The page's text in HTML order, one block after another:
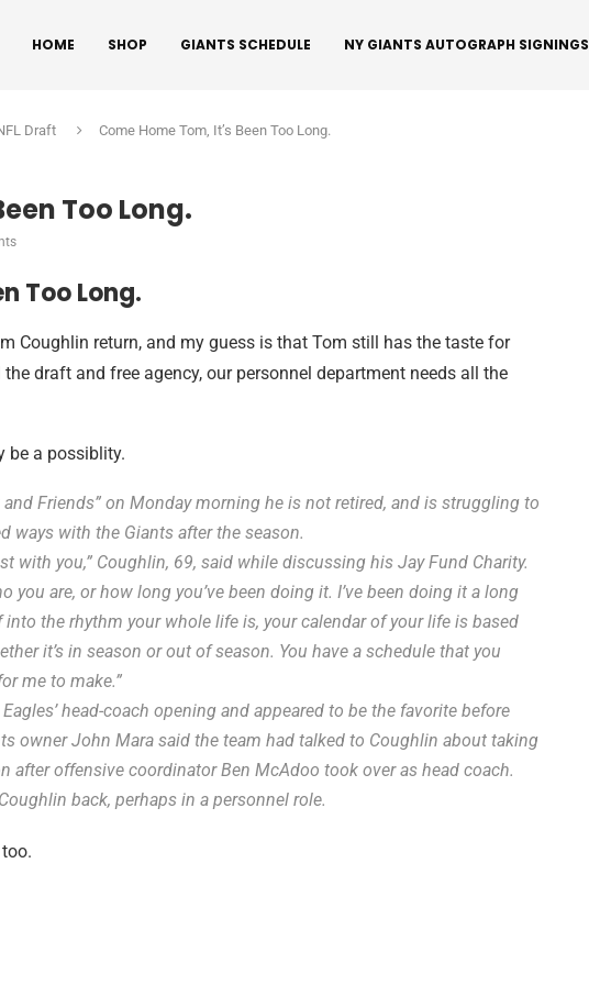
HOME SHOP GIANTS SCHEDULE NY GIANTS AUTOGRAPH SIGNINGS
Draft Come Home Tom, It’s Been Too Long.
Too Long.
Too Long.
Coughlin return, and my guess is that Tom still has the taste for
draft and free agency, our personnel department needs all the
be a possiblity.
Friends” on Monday morning he is not retired, and is struggling to
ways with the Giants after the season.
with you,” Coughlin, 69, said while discussing his Jay Fund Charity.
you are, or how long you’ve been doing it. I’ve been doing it a long
the rhythm your whole life is, your calendar of your life is based
it’s in season or out of season. You have a schedule that you
me to make.”
head-coach opening and appeared to be the favorite before
owner John Mara said the team had talked to Coughlin about taking
after offensive coordinator Ben McAdoo took over as head coach.
back, perhaps in a personnel role.
too.